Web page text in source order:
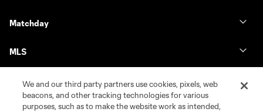
Matchday
MLS
We and our third party partners use cookies, pixels, web
beacons, and other tracking technologies for various
purposes, such as to make the website work as intended,